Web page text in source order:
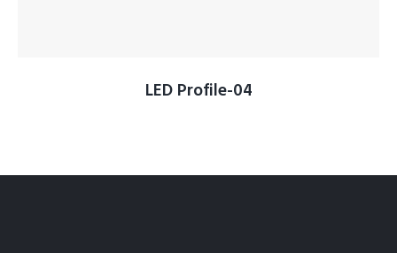
LED Profile-04